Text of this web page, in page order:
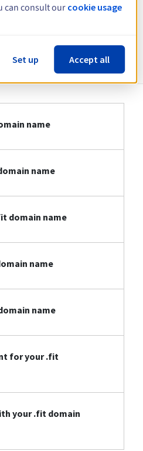
about .fit
name
name
domain name
name
name
for your .fit
your .fit domain
can consult our cookie usage
Set up Accept all